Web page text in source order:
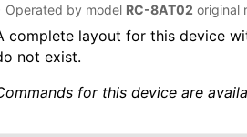
Operated by model RC-8AT02 original
complete layout for this device
not exist.
for this device are